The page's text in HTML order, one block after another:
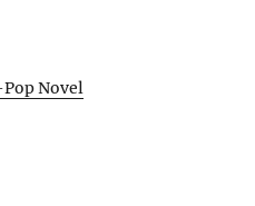
Novel